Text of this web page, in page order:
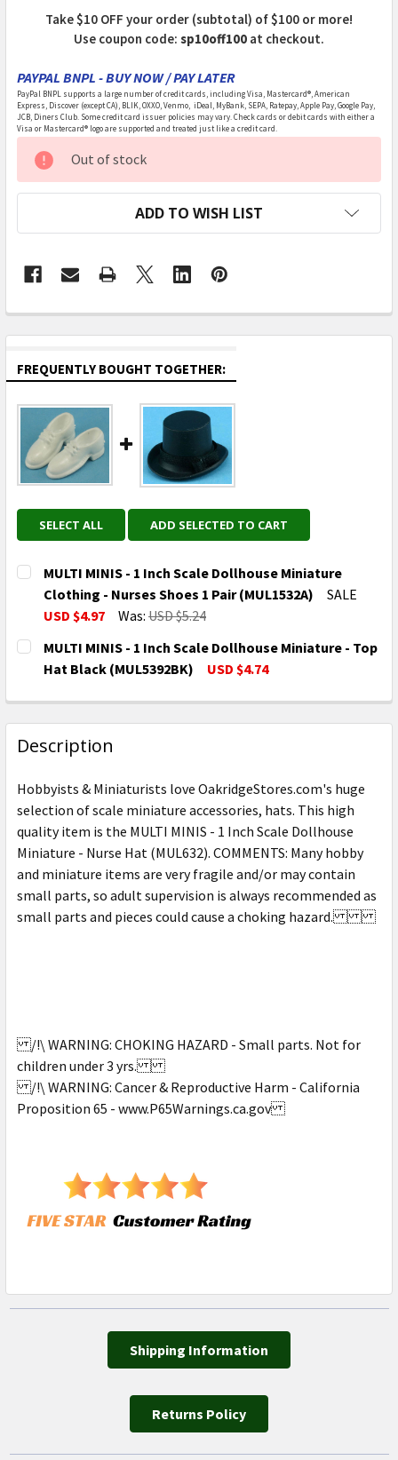
Take $10 OFF your order (subtotal) of $100 or more!
Use coupon code: sp10off100 at checkout.
PAYPAL BNPL - BUY NOW / PAY LATER
PayPal BNPL supports a large number of credit cards, including Visa, Mastercard®, American
Express, Discover (except CA), BLIK, OXXO, Venmo, iDeal, MyBank, SEPA, Ratepay, Apple Pay, Google Pay,
JCB, Diners Club. Some credit card issuer policies may vary. Check cards or debit cards with either a
Visa or Mastercard® logo are supported and treated just like a credit card.
CURRENT
STOCK:
Out of stock
ADD TO WISH LIST
FREQUENTLY BOUGHT TOGETHER:
SELECT ALL ADD SELECTED TO CART
MULTI MINIS - 1 Inch Scale Dollhouse Miniature
Clothing - Nurses Shoes 1 Pair (MUL1532A)
SALE
USD $4.97
Was: USD $5.24
CURRENT
STOCK:
QUANTITY:
DECREASE QUANTITY OF MULTI MINIS - 1 INCH
INCREASE QUANTITY OF MULTI MINIS - 1
MULTI MINIS - 1 Inch Scale Dollhouse Miniature - Top
Hat Black (MUL5392BK)
USD $4.74
DECREASE QUANTITY OF MULTI MINIS - 1 INCH
INCREASE QUANTITY OF MULTI MINIS - 1
Description
Hobbyists & Miniaturists love OakridgeStores.com's huge
selection of scale miniature accessories, hats. This high
quality item is the MULTI MINIS - 1 Inch Scale Dollhouse
Miniature - Nurse Hat (MUL632). COMMENTS: Many hobby
and miniature items are very fragile and/or may contain
small parts, so adult supervision is always recommended as
small parts and pieces could cause a choking hazard.
/!\ WARNING: CHOKING HAZARD - Small parts. Not for
children under 3 yrs.
/!\ WARNING: Cancer & Reproductive Harm - California
Proposition 65 - www.P65Warnings.ca.gov
Shipping Information
Returns Policy